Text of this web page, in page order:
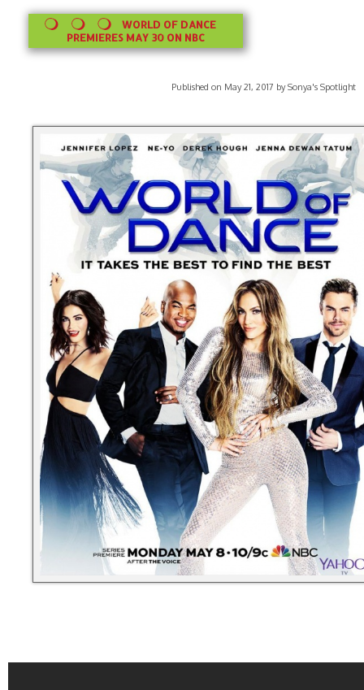
WORLD OF DANCE
PREMIERES MAY 30 ON NBC
Published on May 21, 2017 by Sonya's Spotlight